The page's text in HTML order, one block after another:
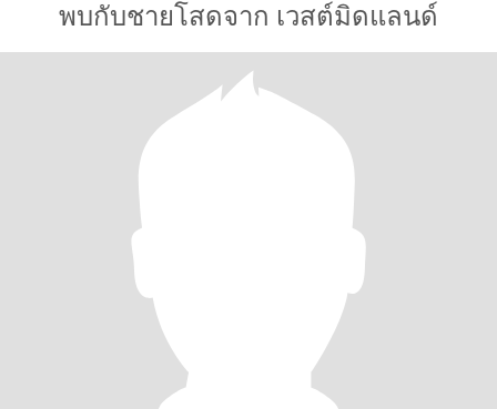
พบกับชายโสดจาก เวสต์มิดแลนด์